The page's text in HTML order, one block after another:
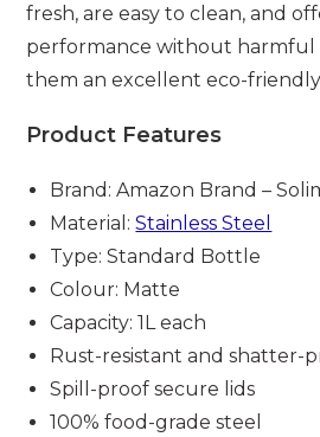
fresh, are easy to clean, and
performance without harmful
them an excellent eco-
Product Features
Brand: Amazon Brand –
Material:Stainless Steel
Type: Standard Bottle
Colour: Matte
Capacity: 1L each
Rust-resistant and shatter-
Spill-proof secure lids
100% food-grade steel